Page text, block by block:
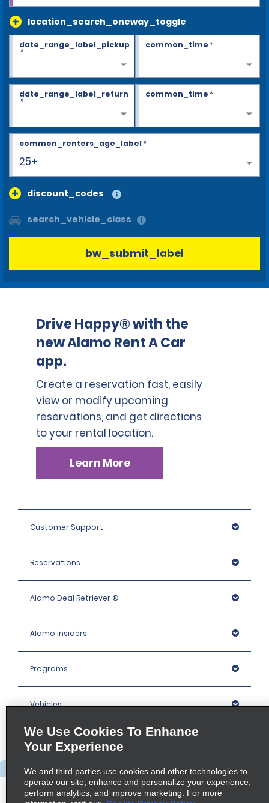
location_search_oneway_toggle
date_range_label_pickup
*
common_time*
date_range_label_return
*
common_time*
25+
common_renters_age_label*
discount_codes
search_vehicle_class
bw_submit_label
Drive Happy® with the
new Alamo Rent A Car
app.
Create a reservation fast, easily
view or modify upcoming
reservations, and get directions
to your rental location.
Learn More
Customer Support
Reservations
Alamo Deal Retriever ®
Alamo Insiders
Programs
Vehicles
Company
We Use Cookies To Enhance
Your Experience
We and third parties use cookies and other technologies to
operate our site, enhance and personalize your experience,
perform analytics, and improve marketing. For more